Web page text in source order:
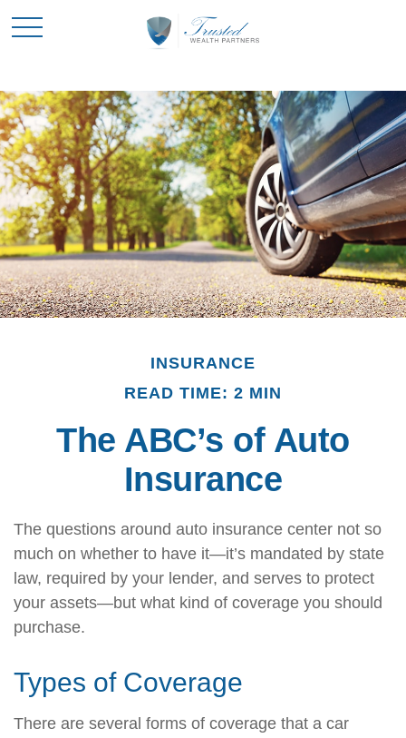
INSURANCE
READ TIME: 2 MIN
The ABC’s of Auto
Insurance
The questions around auto insurance center not so
much on whether to have it—it’s mandated by state
law, required by your lender, and serves to protect
your assets—but what kind of coverage you should
purchase.
Types of Coverage
There are several forms of coverage that a car